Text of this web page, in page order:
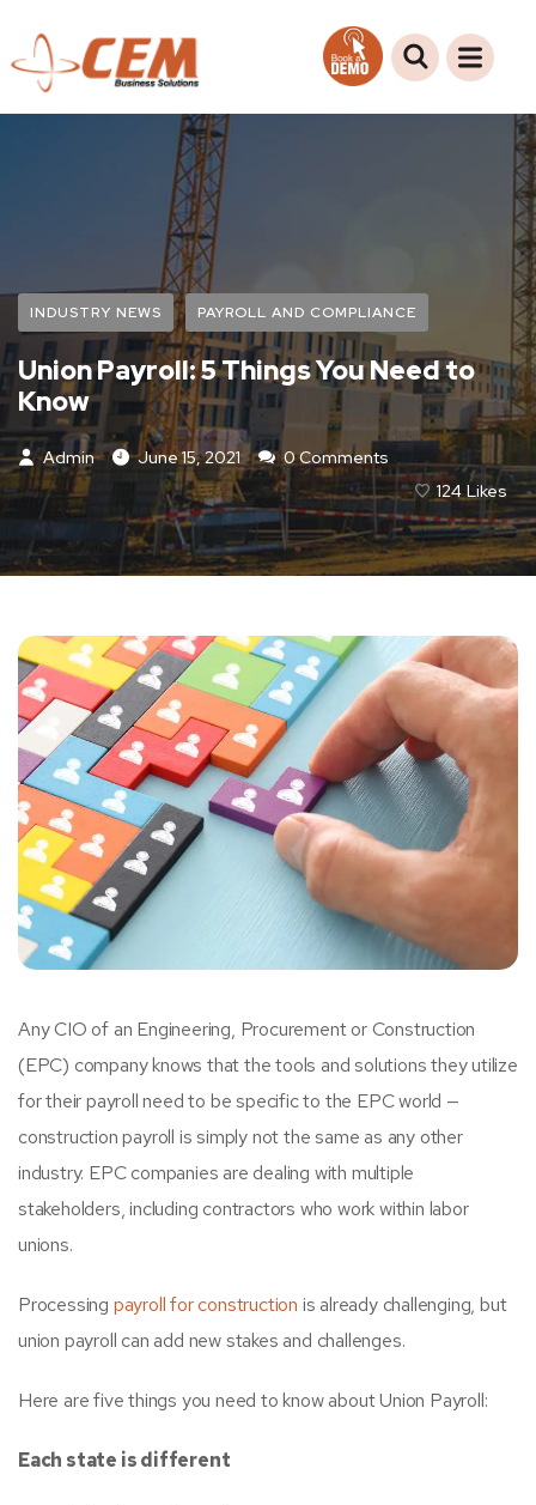
INDUSTRY NEWS PAYROLL AND COMPLIANCE
Union Payroll: 5 Things You Need to
Know
Admin June 15, 2021
0 Comments
124 Likes
Any CIO of an Engineering, Procurement or Construction
(EPC) company knows that the tools and solutions they utilize
for their payroll need to be specific to the EPC world —
construction payroll is simply not the same as any other
industry. EPC companies are dealing with multiple
stakeholders, including contractors who work within labor
unions.
Processing payroll for construction is already challenging, but
union payroll can add new stakes and challenges.
Here are five things you need to know about Union Payroll:
Each state is different